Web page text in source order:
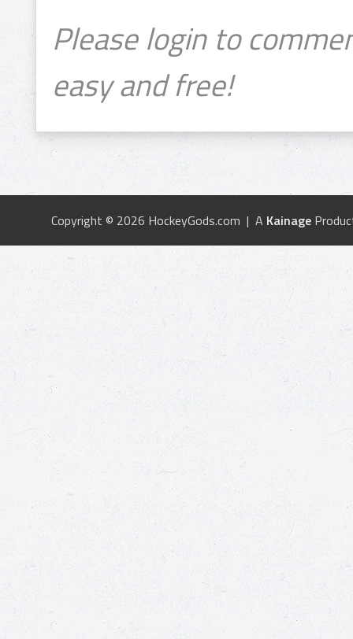
Please login to
easy and free!
Copyright © 2026 HockeyGods.com | A Kainage